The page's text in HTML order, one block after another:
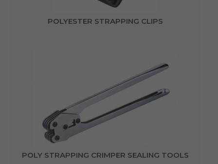
POLYESTER STRAPPING CLIPS
POLY STRAPPING CRIMPER SEALING TOOLS